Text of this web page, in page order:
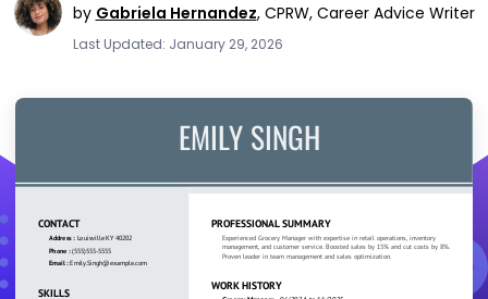
by Gabriela Hernandez, CPRW, Career Advice Writer
Last Updated: January 29, 2026